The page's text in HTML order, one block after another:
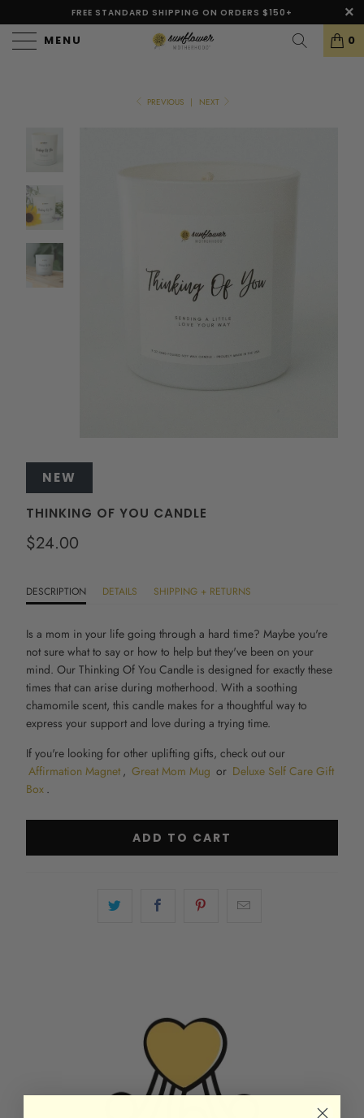
FREE STANDARD SHIPPING ON ORDERS $150+
MENU 0
PREVIOUS | NEXT
NEW
THINKING OF YOU CANDLE
$24.00
DESCRIPTION DETAILS SHIPPING + RETURNS
Is a mom in your life going through a hard time? Maybe you're
not sure what to say or how to help but they've been on your
mind. Our Thinking Of You Candle is designed for exactly these
times that can arise during motherhood. With a soothing
chamomile scent, this candle makes for a thoughtful way to
express your support and love during a trying time.
If you're looking for other uplifting gifts, check out our
Affirmation Magnet , Great Mom Mug or Deluxe Self Care Gift
Box .
ADD TO CART